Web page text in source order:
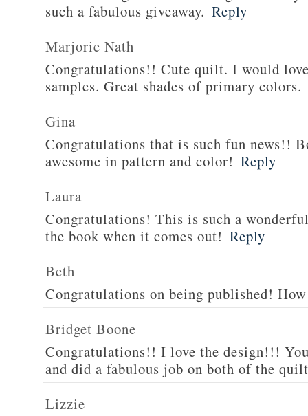
such a fabulous giveaway. Reply
Marjorie Nath
Congratulations!! Cute quilt. I would
samples. Great shades of primary colors.
Gina
Congratulations that is such fun news!!
awesome in pattern and color! Reply
Laura
Congratulations! This is such a
the book when it comes out! Reply
Beth
Congratulations on being published!
Bridget Boone
Congratulations!! I love the design!!!
and did a fabulous job on both of the
Lizzie